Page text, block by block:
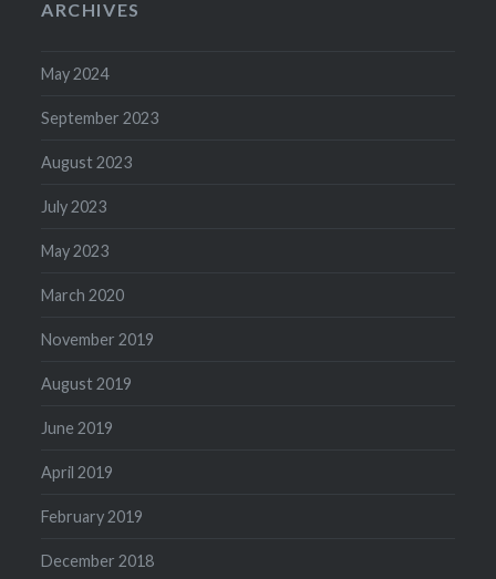
ARCHIVES
May 2024
September 2023
August 2023
July 2023
May 2023
March 2020
November 2019
August 2019
June 2019
April 2019
February 2019
December 2018